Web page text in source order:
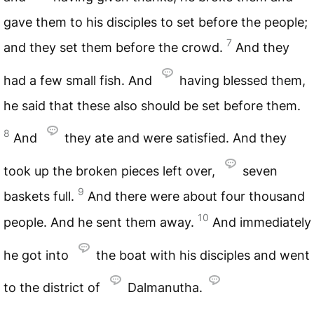
gave them to his disciples to set before the people;
and they set them before the crowd. 7 And they
had a few small fish. And
having blessed them,
he said that these also should be set before them.
8 And they ate and were satisfied. And they
took up the broken pieces left over,
seven
baskets full. 9 And there were about four thousand
people. And he sent them away. 10 And immediately
he got into the boat with his disciples and went
to the district of Dalmanutha.